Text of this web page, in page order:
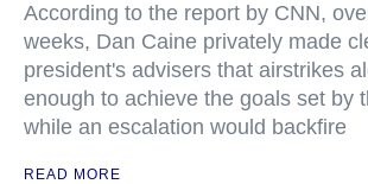
According to the report by CNN,
weeks, Dan Caine privately made
president's advisers that airstrikes
enough to achieve the goals set by
while an escalation would backfire
READ MORE